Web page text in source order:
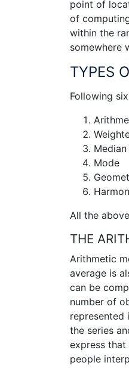
point of
of
within the
somewhere
TYPES
Following
Median
Mode
All the
THE
Arithmetic
average is
can be
number of
represented
the series
express
people